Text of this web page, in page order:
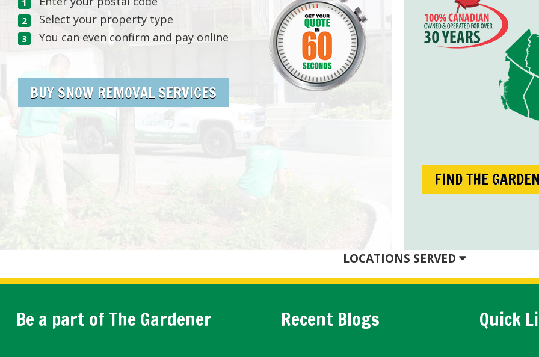
Select your property type
You can even confirm and pay online
BUY SNOW REMOVAL SERVICES
FIND THE
LOCATIONS SERVED
Be a part of The Gardener Recent Blogs Quick